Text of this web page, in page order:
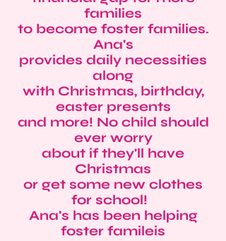
families
to become foster families.
Ana's
provides daily necessities
along
with Christmas, birthday,
easter presents
and more! No child should
ever worry
about if they'll have
Christmas
or get some new clothes
for school!
Ana's has been helping
foster famileis